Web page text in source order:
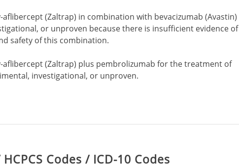
aflibercept (Zaltrap) in combination with bevacizumab (Avastin)
or unproven because there is insufficient evidence of
safety of this combination.
aflibercept (Zaltrap) plus pembrolizumab for the treatment of
investigational, or unproven.
Codes / ICD-10 Codes